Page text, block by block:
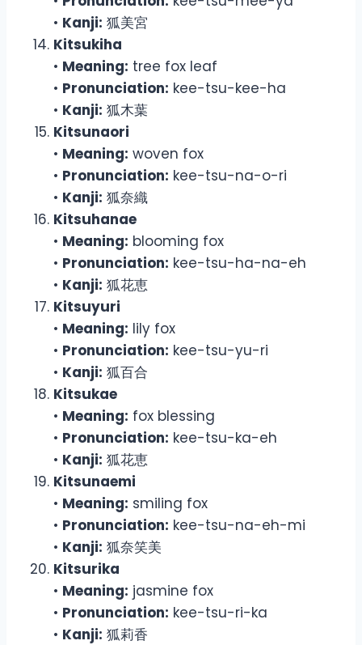
• Kanji: 狐美宮
Kitsukiha
• Meaning: tree fox leaf
• Pronunciation: kee-tsu-kee-ha
• Kanji: 狐木葉
Kitsunaori
• Meaning: woven fox
• Pronunciation: kee-tsu-na-o-ri
• Kanji: 狐奈織
Kitsuhanae
• Meaning: blooming fox
• Pronunciation: kee-tsu-ha-na-eh
• Kanji: 狐花恵
Kitsuyuri
• Meaning: lily fox
• Pronunciation: kee-tsu-yu-ri
• Kanji: 狐百合
Kitsukae
• Meaning: fox blessing
• Pronunciation: kee-tsu-ka-eh
• Kanji: 狐花恵
Kitsunaemi
• Meaning: smiling fox
• Pronunciation: kee-tsu-na-eh-mi
• Kanji: 狐奈笑美
Kitsurika
• Meaning: jasmine fox
• Pronunciation: kee-tsu-ri-ka
• Kanji: 狐莉香